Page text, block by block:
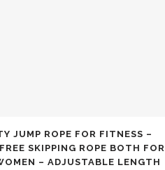
JUMP ROPE FOR FITNESS –
SKIPPING ROPE BOTH FOR
– ADJUSTABLE LENGTH